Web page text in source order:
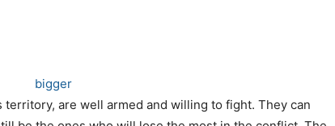
bigger
are well armed and willing to fight. They can